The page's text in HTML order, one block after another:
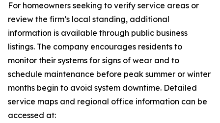
For homeowners seeking to verify service areas or
review the firm’s local standing, additional
information is available through public business
listings. The company encourages residents to
monitor their systems for signs of wear and to
schedule maintenance before peak summer or winter
months begin to avoid system downtime. Detailed
service maps and regional office information can be
accessed at: